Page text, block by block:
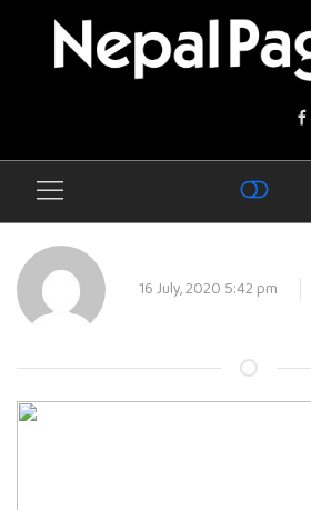
16 July, 2020 5:42 pm